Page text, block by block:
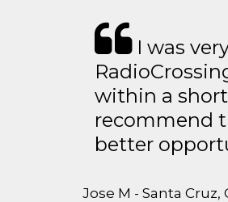
I was
within a
recommend
better
Jose M - Santa Cruz,